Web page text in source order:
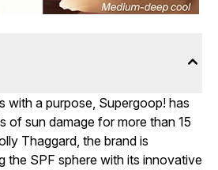
with a purpose, Supergoop! has
of sun damage for more than 15
Thaggard, the brand is
the SPF sphere with its innovative